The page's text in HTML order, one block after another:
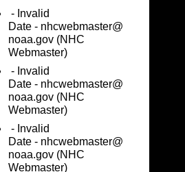
- Invalid
Date - nhcwebmaster@
noaa.gov (NHC
Webmaster)
- Invalid
Date - nhcwebmaster@
noaa.gov (NHC
Webmaster)
- Invalid
Date - nhcwebmaster@
noaa.gov (NHC
Webmaster)